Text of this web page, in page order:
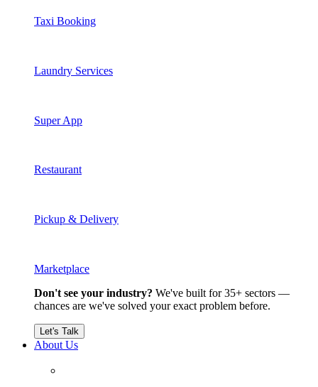
Taxi Booking
Laundry Services
Super App
Restaurant
Pickup & Delivery
Marketplace
Don't see your industry? We've built for 35+ sectors —
chances are we've solved your exact problem before.
Let's Talk
About Us